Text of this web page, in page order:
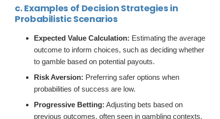
c. Examples of Decision Strategies in
Probabilistic Scenarios
Expected Value Calculation: Estimating the average
outcome to inform choices, such as deciding whether
to gamble based on potential payouts.
Risk Aversion: Preferring safer options when
probabilities of success are low.
Progressive Betting: Adjusting bets based on
previous outcomes, often seen in gambling contexts.